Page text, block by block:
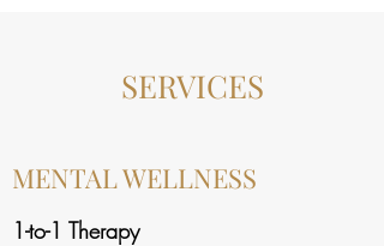
SERVICES
MENTAL WELLNESS
1-to-1 Therapy